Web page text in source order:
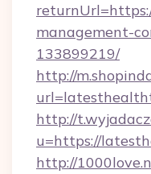
management-
133899219/
http://
http://
u=https://
http://